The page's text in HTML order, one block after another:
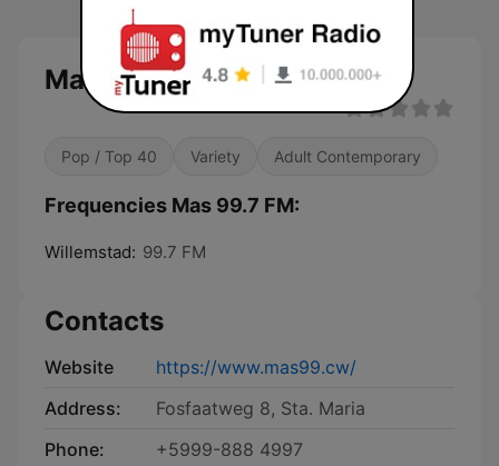
Mas 99.7 FM
Pop / Top 40 Variety Adult Contemporary
Frequencies Mas 99.7 FM:
Willemstad: 99.7 FM
Contacts
Website
https://www.mas99.cw/
Address:
Fosfaatweg 8, Sta. Maria
Phone:
+5999-888 4997